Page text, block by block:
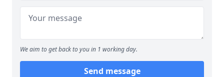
We aim to get back to you in 1 working day.
Send message